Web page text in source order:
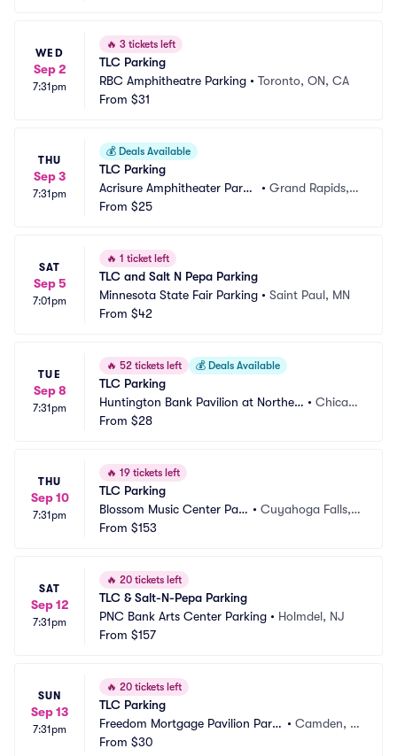
WED
Sep 2
7:31pm
🔥 3 tickets left
TLC Parking
RBC Amphitheatre Parking • Toronto, ON, CA
From $31
THU
Sep 3
7:31pm
💰 Deals Available
TLC Parking
Acrisure Amphitheater Parki
ng
• Grand Rapids,
From $25
SAT
Sep 5
7:01pm
🔥 1 ticket left
TLC and Salt N Pepa Parking
Minnesota State Fair Parking • Saint Paul, MN
From $42
TUE
Sep 8
7:31pm
🔥 52 tickets left 💰 Deals Available
TLC Parking
Huntington Bank Pavilion at Northerl
y Island Parking
•Chicag
From $28
THU
Sep 10
7:31pm
🔥 19 tickets left
TLC Parking
Blossom Music Center Par
king
• Cuyahoga Falls,
From $153
SAT
Sep 12
7:31pm
🔥 20 tickets left
TLC & Salt-N-Pepa Parking
PNC Bank Arts Center Parking • Holmdel, NJ
From $157
SUN
Sep 13
7:31pm
🔥 20 tickets left
TLC Parking
Freedom Mortgage Pavilion Parki
ng
• Camden, N
From $30